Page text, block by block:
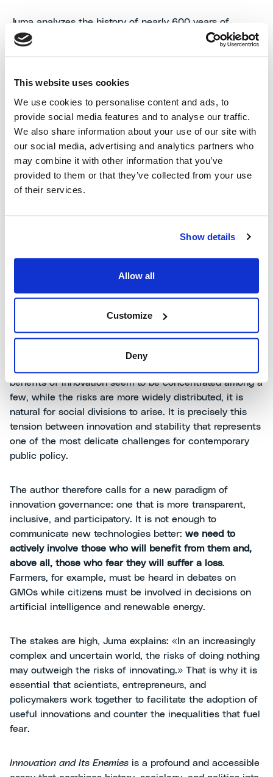
This website uses cookies
We use cookies to personalise content and ads, to
provide social media features and to analyse our traffic.
We also share information about your use of our site with
our social media, advertising and analytics partners who
may combine it with other information that you’ve
provided to them or that they’ve collected from your use
of their services.
Show details
Allow all
Customize
Deny
Juma analyzes the history of nearly 600 years of
technology and draws a powerful and timely mes- sage:
economic and identity-based reaction. People,
perceive as a threat to their power, their earnings, or
their culture.
The real driver of fear is not novelty, but
In the book, Juma presents a series of emblematic
cases: from coffee, feared by religious leaders for its
dairy lobby. From agricultural tractors, opposed by horse
but obstructed by a cross-party front of governments,
activists, and public opinion. In all these examples, the
author shows how
According to Juma, many technologies are rejected not
because they are useless or dangerous, but
benefits of innovation seem to be concentrated among a
few, while the risks are more widely distributed, it is
natural for social divisions to arise. It is precisely this
tension between innovation and stability that represents
one of the most delicate challenges for contemporary
public policy.
The author therefore calls for a new paradigm of
innovation governance: one that is more transparent,
inclusive, and participatory. It is not enough to
communicate new technologies better: we need to
actively involve those who will benefit from them and,
above all, those who fear they will suffer a loss.
Farmers, for example, must be heard in debates on
GMOs while citizens must be involved in decisions on
artificial intelligence and renewable energy.
The stakes are high, Juma explains: «In an increasingly
complex and uncertain world, the risks of doing nothing
may outweigh the risks of innovating.» That is why it is
essential that scientists, entrepreneurs, and
policymakers work together to facilitate the adoption of
useful innovations and counter the inequalities that fuel
fear.
Innovation and Its Enemies is a profound and accessible